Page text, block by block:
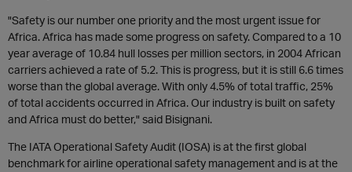
"Safety is our number one priority and the most urgent issue for
Africa. Africa has made some progress on safety. Compared to a 10
year average of 10.84 hull losses per million sectors, in 2004 African
carriers achieved a rate of 5.2. This is progress, but it is still 6.6 times
worse than the global average. With only 4.5% of total traffic, 25%
of total accidents occurred in Africa. Our industry is built on safety
and Africa must do better," said Bisignani.
The IATA Operational Safety Audit (IOSA) is at the first global
benchmark for airline operational safety management and is at the